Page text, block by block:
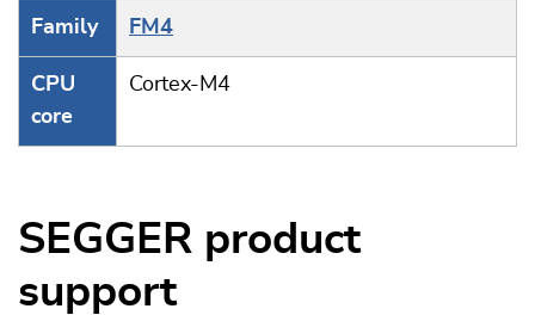
Family FM4
CPU
core
Cortex-M4
SEGGER product
support